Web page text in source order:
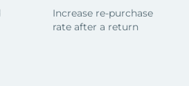
Increase re-purchase
rate after a return